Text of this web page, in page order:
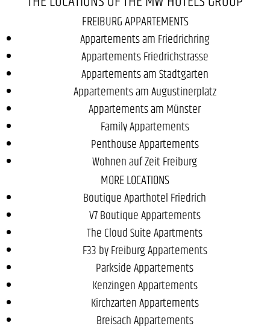
FREIBURG APPARTEMENTS
Appartements am Friedrichring
Appartements Friedrichstrasse
Appartements am Stadtgarten
Appartements am Augustinerplatz
Appartements am Münster
Family Appartements
Penthouse Appartements
Wohnen auf Zeit Freiburg
MORE LOCATIONS
Boutique Aparthotel Friedrich
V7 Boutique Appartements
The Cloud Suite Apartments
F33 by Freiburg Appartements
Parkside Appartements
Kenzingen Appartements
Kirchzarten Appartements
Breisach Appartements